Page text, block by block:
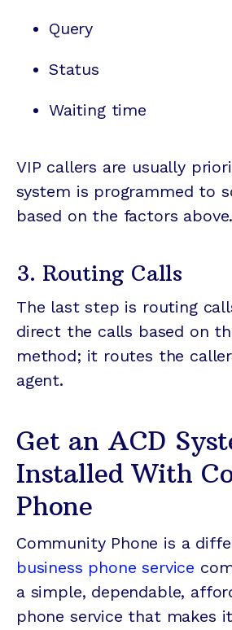
Query
Status
Waiting time
VIP callers are usually
system is programmed to
based on the factors above.
3. Routing Calls
The last step is routing
direct the calls based on
method; it routes the
agent.
Get an ACD
Installed With
Phone
Community Phone is a
business phone service
a simple, dependable,
phone service that makes